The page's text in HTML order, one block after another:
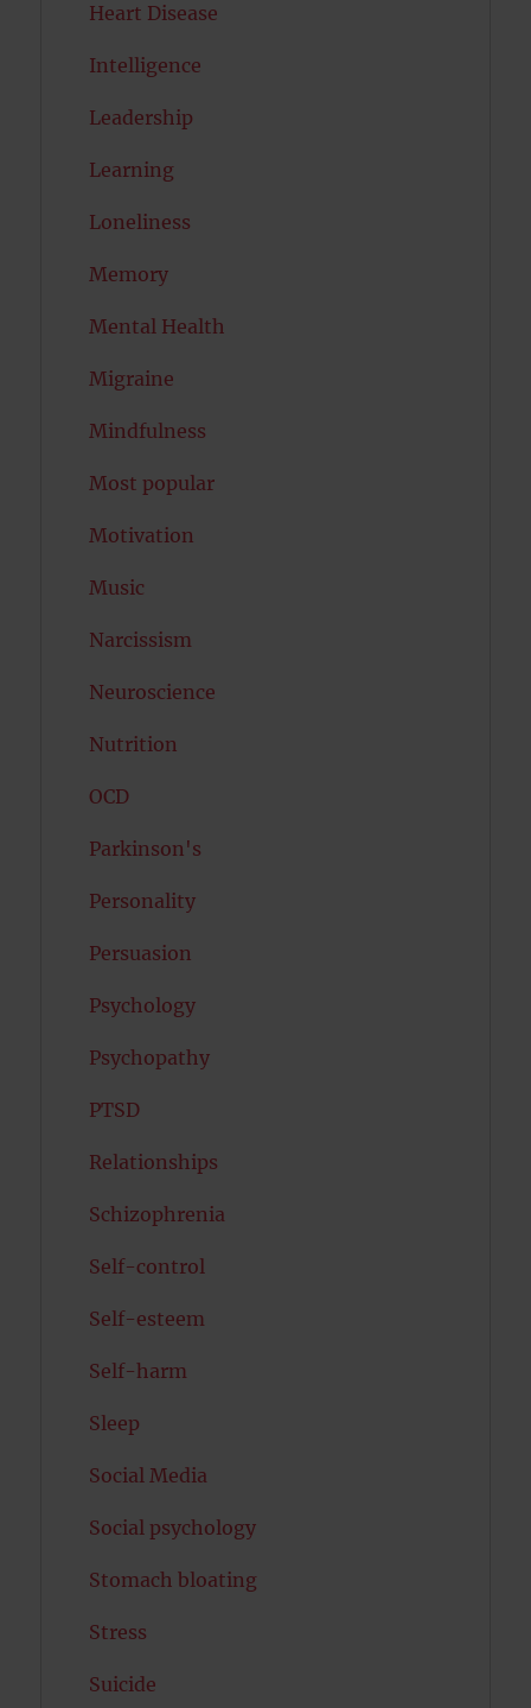
Heart Disease
Intelligence
Leadership
Learning
Loneliness
Memory
Mental Health
Migraine
Mindfulness
Most popular
Motivation
Music
Narcissism
Neuroscience
Nutrition
OCD
Parkinson's
Personality
Persuasion
Psychology
Psychopathy
PTSD
Relationships
Schizophrenia
Self-control
Self-esteem
Self-harm
Sleep
Social Media
Social psychology
Stomach bloating
Stress
Suicide